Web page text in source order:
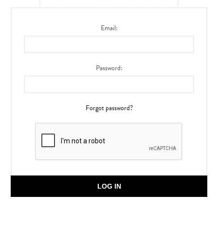
Email:
Password:
Forgot password?
LOG IN